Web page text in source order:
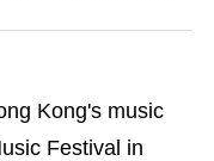
Kong's music
Festival in